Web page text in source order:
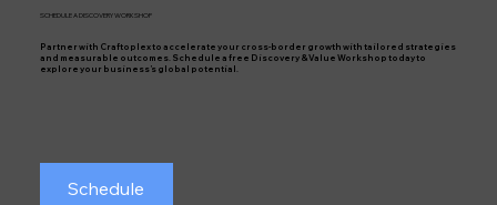
Partner with Craftoplex to accelerate your cross-border growth with tailored strategies
and measurable outcomes. Schedule a free Discovery & Value Workshop today to
explore your business’s global potential.
SCHEDULE A DISCOVERY WORKSHOP
Schedule